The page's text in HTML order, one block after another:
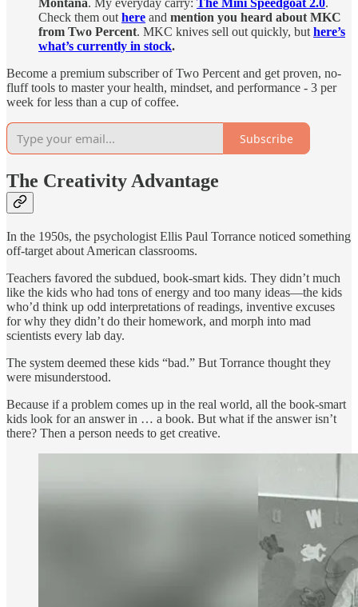
Montana. My everyday carry: The Mini Speedgoat 2.0.
Check them out here and mention you heard about MKC
from Two Percent. MKC knives sell out quickly, but here’s
what’s currently in stock.
Become a premium subscriber of Two Percent and get proven, no-
fluff tools to master your health, mindset, and performance - 3 per
week for less than a cup of coffee.
Subscribe
The Creativity Advantage
In the 1950s, the psychologist Ellis Paul Torrance noticed something
off-target about American classrooms.
Teachers favored the subdued, book-smart kids. They didn’t much
like the kids who had tons of energy and too many ideas—the kids
who’d think up odd interpretations of readings, inventive excuses
for why they didn’t do their homework, and morph into mad
scientists every lab day.
The system deemed these kids “bad.” But Torrance thought they
were misunderstood.
Because if a problem comes up in the real world, all the book-smart
kids look for an answer in … a book. But what if the answer isn’t
there? Then a person needs to get creative.